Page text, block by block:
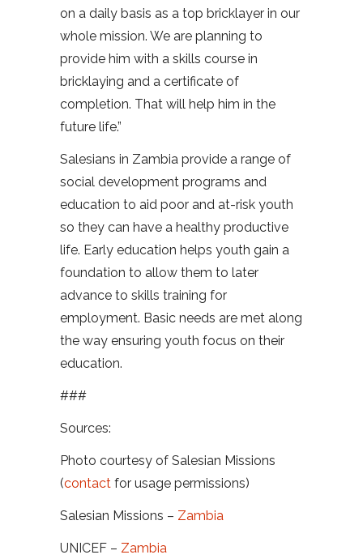
on a daily basis as a top bricklayer in our
whole mission. We are planning to
provide him with a skills course in
bricklaying and a certificate of
completion. That will help him in the
future life.”
Salesians in Zambia provide a range of
social development programs and
education to aid poor and at-risk youth
so they can have a healthy productive
life. Early education helps youth gain a
foundation to allow them to later
advance to skills training for
employment. Basic needs are met along
the way ensuring youth focus on their
education.
###
Sources:
Photo courtesy of Salesian Missions
(contact for usage permissions)
Salesian Missions – Zambia
UNICEF – Zambia